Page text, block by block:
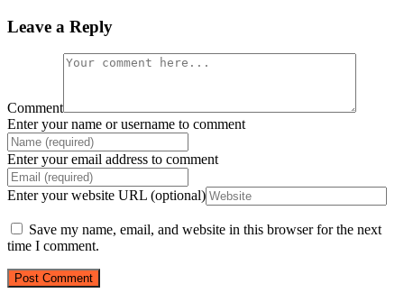
Leave a Reply
Comment
Enter your name or username to comment
Enter your email address to comment
Enter your website URL (optional)
Save my name, email, and website in this browser for the next
time I comment.